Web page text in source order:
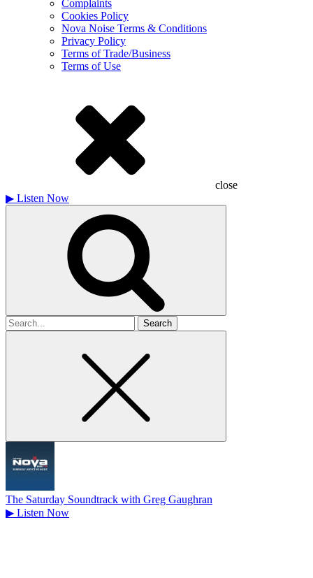
Complaints
Cookies Policy
Nova Noise Terms & Conditions
Privacy Policy
Terms of Trade/Business
Terms of Use
close
▶ Listen Now
Search
for
The Saturday Soundtrack with Greg Gaughran
▶ Listen Now